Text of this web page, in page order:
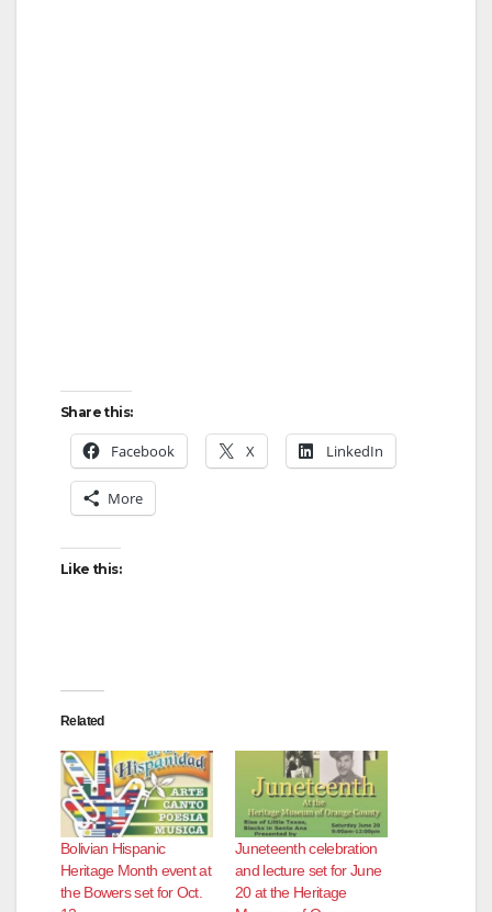
Share this:
Facebook X LinkedIn
More
Like this:
Related
Bolivian Hispanic
Heritage Month event at
the Bowers set for Oct.
Juneteenth celebration
and lecture set for June
20 at the Heritage